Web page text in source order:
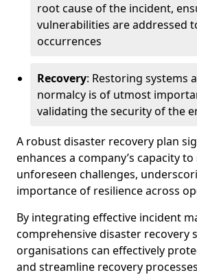
root cause of the incident,
vulnerabilities are addressed
occurrences
Recovery: Restoring systems
normalcy is of utmost
validating the security of the
A robust disaster recovery plan
enhances a company’s capacity
unforeseen challenges,
importance of resilience across
By integrating effective incident
comprehensive disaster recovery
organisations can effectively
and streamline recovery